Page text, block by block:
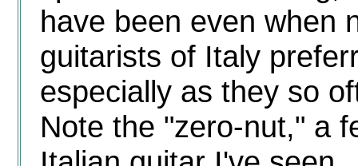
have been even when
guitarists of Italy
especially as they so
Note the "zero-nut," a